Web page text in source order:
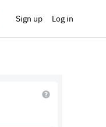
Sign up Log in